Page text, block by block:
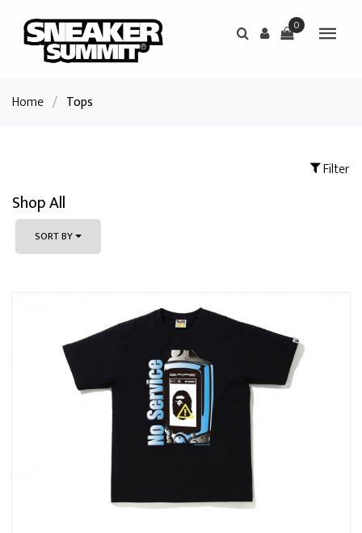
0
Home / Tops
Filter
Shop All
SORT BY